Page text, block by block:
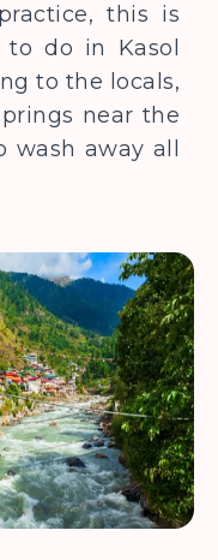
this is
do in Kasol
to the locals,
near the
wash away all